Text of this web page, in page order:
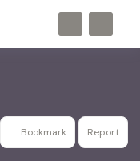
Bookmark Report